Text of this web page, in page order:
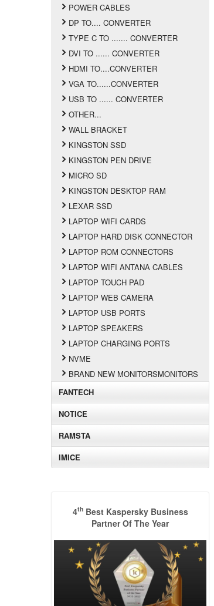
POWER CABLES
DP TO.... CONVERTER
TYPE C TO ....... CONVERTER
DVI TO ...... CONVERTER
HDMI TO....CONVERTER
VGA TO......CONVERTER
USB TO ...... CONVERTER
OTHER...
WALL BRACKET
KINGSTON SSD
KINGSTON PEN DRIVE
MICRO SD
KINGSTON DESKTOP RAM
LEXAR SSD
LAPTOP WIFI CARDS
LAPTOP HARD DISK CONNECTOR
LAPTOP ROM CONNECTORS
LAPTOP WIFI ANTANA CABLES
LAPTOP TOUCH PAD
LAPTOP WEB CAMERA
LAPTOP USB PORTS
LAPTOP SPEAKERS
LAPTOP CHARGING PORTS
NVME
BRAND NEW MONITORSMONITORS
FANTECH
NOTICE
RAMSTA
IMICE
4thBest Kaspersky Business
Partner Of The Year